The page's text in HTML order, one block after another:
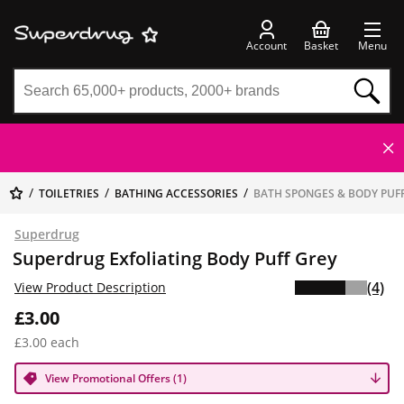
Account Basket Menu
TOILETRIES BATHING ACCESSORIES BATH SPONGES & BODY
Superdrug
Superdrug Exfoliating Body Puff Grey
£3.00
£3.00 each
View Promotional Offers (1)
View Product Description (4)